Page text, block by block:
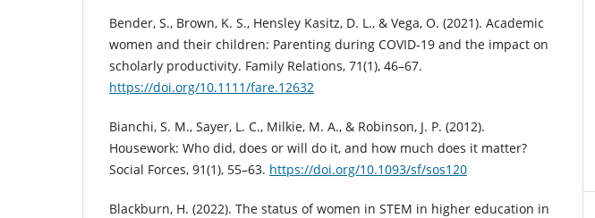
Bender, S., Brown, K. S., Hensley Kasitz, D. L., & Vega, O. (2021). Academic
women and their children: Parenting during COVID‐19 and the impact on
scholarly productivity. Family Relations, 71(1), 46–67.
https://doi.org/10.1111/fare.12632
Bianchi, S. M., Sayer, L. C., Milkie, M. A., & Robinson, J. P. (2012).
Housework: Who did, does or will do it, and how much does it matter?
Social Forces, 91(1), 55–63. https://doi.org/10.1093/sf/sos120
Blackburn, H. (2022). The status of women in STEM in higher education in